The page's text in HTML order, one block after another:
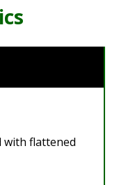
with flattened